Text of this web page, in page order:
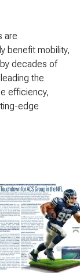
are
benefit mobility,
decades of
the
efficiency,
edge